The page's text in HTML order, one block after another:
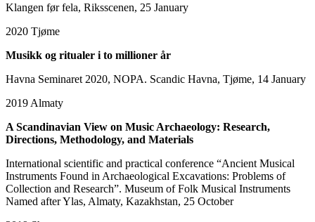
Klangen før fela, Riksscenen, 25 January
2020 Tjøme
Musikk og ritualer i to millioner år
Havna Seminaret 2020, NOPA. Scandic Havna, Tjøme, 14 January
2019Almaty
A Scandinavian View on Music Archaeology: Research,
Directions, Methodology, and Materials
International scientific and practical conference “Ancient Musical
Instruments Found in Archaeological Excavations: Problems of
Collection and Research”. Museum of Folk Musical Instruments
Named after Ylas, Almaty, Kazakhstan, 25 October